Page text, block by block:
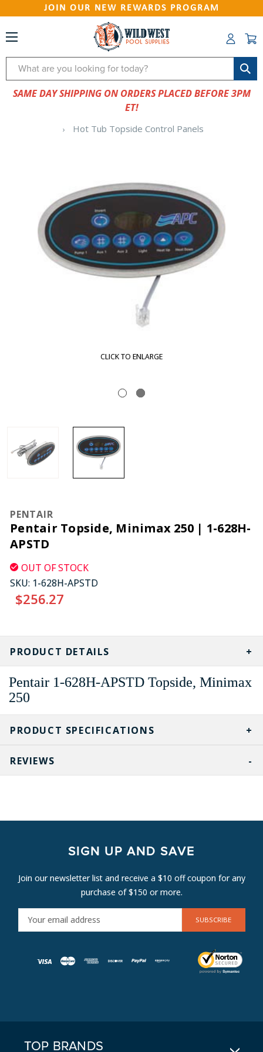
JOIN OUR NEW REWARDS PROGRAM
Search
SAME DAY SHIPPING ON ORDERS PLACED BEFORE 3PM
ET!
Hot Tub Topside Control Panels
CLICK TO ENLARGE
PENTAIR
Pentair Topside, Minimax 250 | 1-628H-
APSTD
OUT OF STOCK
SKU: 1-628H-APSTD
$256.27
CURRENT
STOCK:
PRODUCT SPECIFICATIONS
PRODUCT DETAILS
Pentair 1-628H-APSTD Topside, Minimax
250
REVIEWS
SIGN UP AND SAVE
Join our newsletter list and receive a $10 off coupon for any
purchase of $150 or more.
M
TOP BRANDS